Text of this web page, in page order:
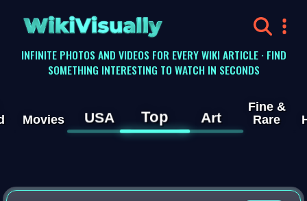
WikiVisually
INFINITE PHOTOS AND VIDEOS FOR EVERY WIKI ARTICLE · FIND
SOMETHING INTERESTING TO WATCH IN SECONDS
Movies USA Top Art
Fine &
Rare